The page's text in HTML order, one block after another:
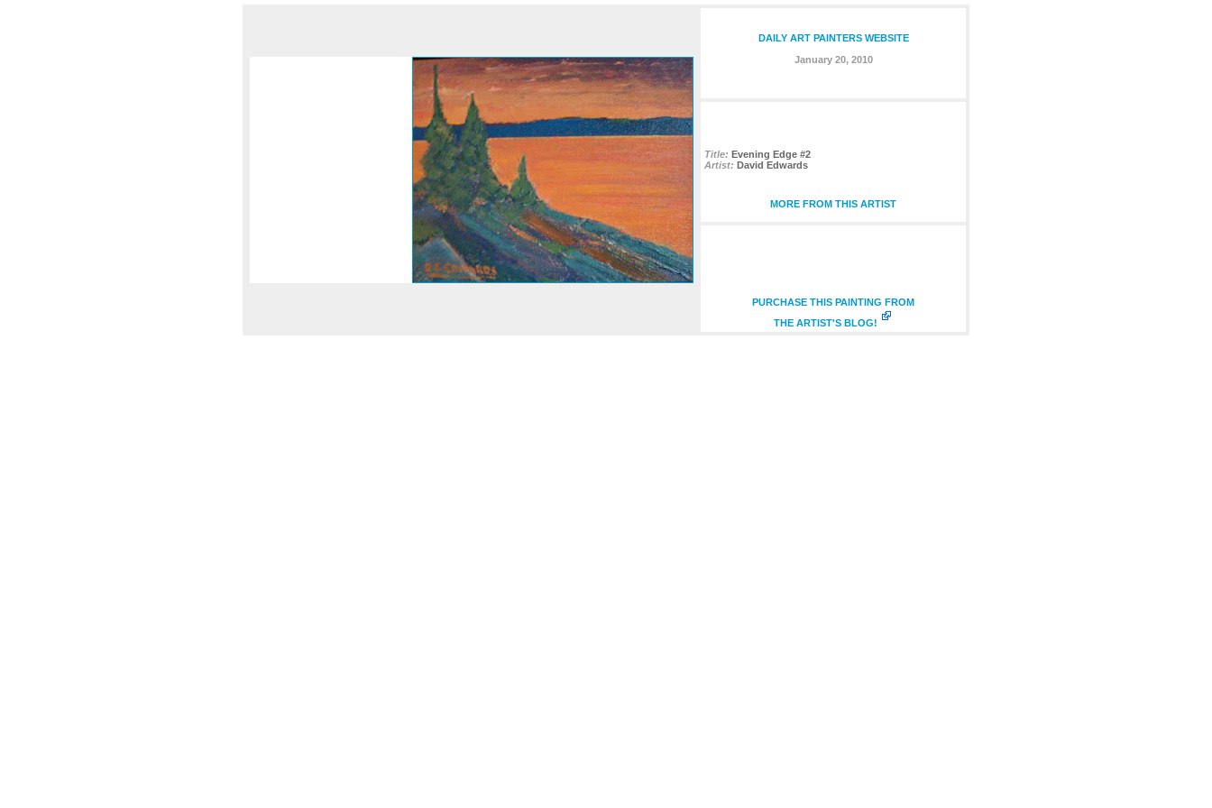
DAILY ART PAINTERS WEBSITE
January 20, 2010
Title: Evening Edge #2
Artist: David Edwards
MORE FROM THIS ARTIST
PURCHASE THIS PAINTING FROM
THE ARTIST'S BLOG!